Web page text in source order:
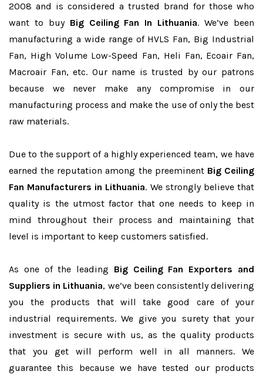
2008 and is considered a trusted brand for those who
want to buy Big Ceiling Fan In Lithuania. We’ve been
manufacturing a wide range of HVLS Fan, Big Industrial
Fan, High Volume Low-Speed Fan, Heli Fan, Ecoair Fan,
Macroair Fan, etc. Our name is trusted by our patrons
because we never make any compromise in our
manufacturing process and make the use of only the best
raw materials.
Due to the support of a highly experienced team, we have
earned the reputation among the preeminent Big Ceiling
Fan Manufacturers in Lithuania. We strongly believe that
quality is the utmost factor that one needs to keep in
mind throughout their process and maintaining that
level is important to keep customers satisfied.
As one of the leading Big Ceiling Fan Exporters and
Suppliers in Lithuania, we’ve been consistently delivering
you the products that will take good care of your
industrial requirements. We give you surety that your
investment is secure with us, as the quality products
that you get will perform well in all manners. We
guarantee this because we have tested our products